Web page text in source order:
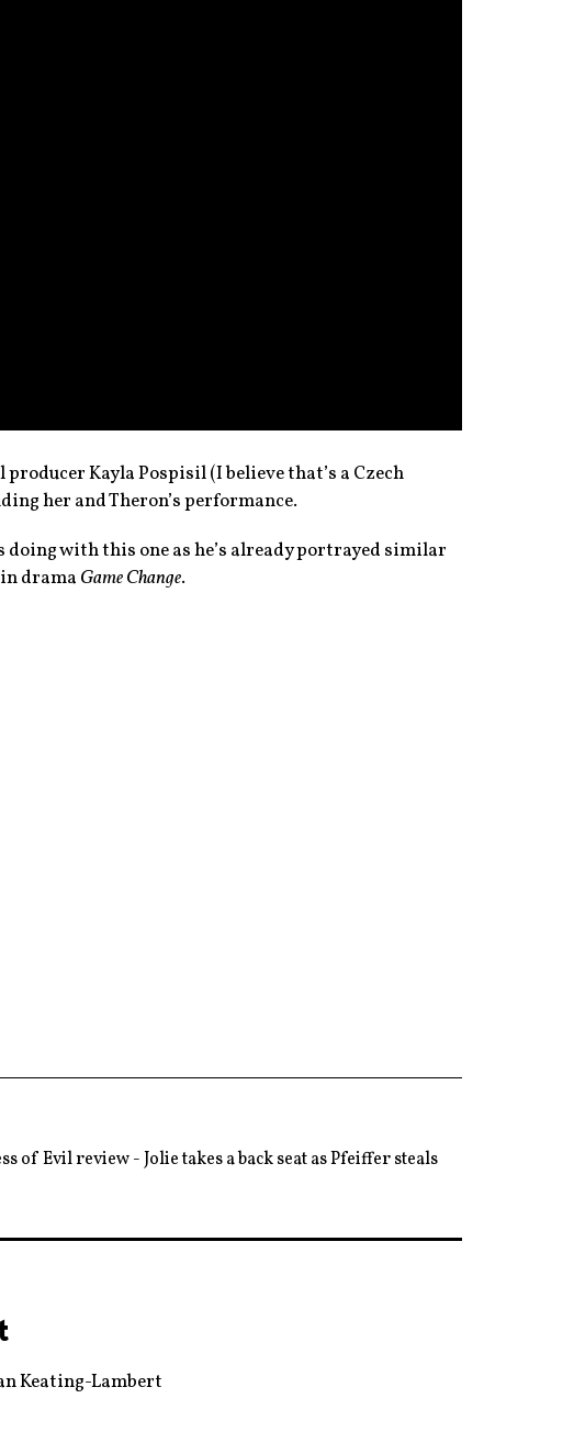
Kayla Pospisil (I believe that’s a Czech
her and Theron’s performance.
doing with this one as he’s already portrayed similar
drama Game Change.
of Evil review - Jolie takes a back seat as Pfeiffer steals
Keating-Lambert